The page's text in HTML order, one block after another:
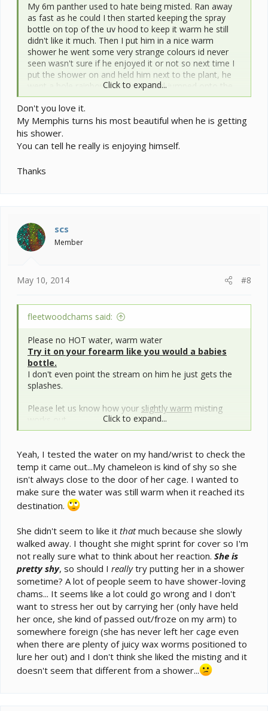
My 6m panther used to hate being misted. Ran away
as fast as he could I then started keeping the spray
bottle on top of the uv hood to keep it warm he still
didn't like it much. Then I put him in a nice warm
shower he went some very strange colours id never
seen wasn't sure if he enjoyed it or not so next time I
put the shower on and held him next to the plant, he
went a hole rainbow of colours and jumped onto the
plant ran strait into the water closed his eyes and just
sat there. He loves it! Now when I mist him he walks
right into the spray, he loves that too
and finally
got over his issue with drinking in frount of me.
Click to expand...
Don't you love it.
My Memphis turns his most beautiful when he is getting
his shower.
You can tell he really is enjoying himself.
Thanks
scs
Member
May 10, 2014 #8
fleetwoodchams said:
Please no HOT water, warm water
Try it on your forearm like you would a babies
bottle.
I don't even point the stream on him he just gets the
splashes.
Please let us know how your slightly warm misting
works out.
Click to expand...
Yeah, I tested the water on my hand/wrist to check the
temp it came out...My chameleon is kind of shy so she
isn't always close to the door of her cage. I wanted to
make sure the water was still warm when it reached its
destination.
She didn't seem to like it thatmuch because she slowly
walked away. I thought she might sprint for cover so I'm
not really sure what to think about her reaction. She is
pretty shy, so should I reallytry putting her in a shower
sometime? A lot of people seem to have shower-loving
chams... It seems like a lot could go wrong and I don't
want to stress her out by carrying her (only have held
her once, she kind of passed out/froze on my arm) to
somewhere foreign (she has never left her cage even
when there are plenty of juicy wax worms positioned to
lure her out) and I don't think she liked the misting and it
doesn't seem that different from a shower...